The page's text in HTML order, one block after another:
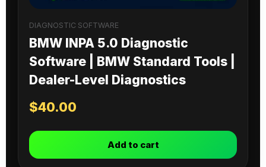
DIAGNOSTIC SOFTWARE
BMW INPA 5.0 Diagnostic
Software | BMW Standard Tools |
Dealer-Level Diagnostics
$40.00
Add to cart